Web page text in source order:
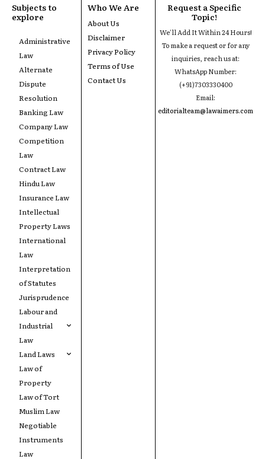
Subjects to
explore
Administrative
Law
Alternate
Dispute
Resolution
Banking Law
Company Law
Competition
Law
Contract Law
Hindu Law
Insurance Law
Intellectual
Property Laws
International
Law
Interpretation
of Statutes
Jurisprudence
Labour and
Industrial
Law
Land Laws
Law of
Property
Law of Tort
Muslim Law
Negotiable
Instruments
Law
Who We Are
About Us
Disclaimer
Privacy Policy
Terms of Use
Contact Us
Request a Specific
Topic!
We'll Add It Within 24 Hours!
To make a request or for any
inquiries, reach us at:
WhatsApp Number:
(+91)7303330400
Email:
editorialteam@lawaimers.com